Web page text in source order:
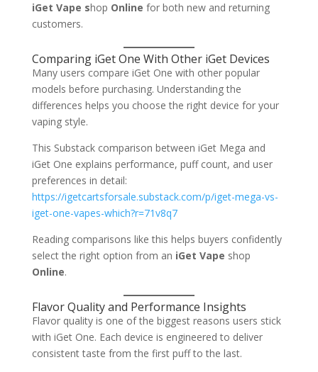
iGet Vape shop Online for both new and returning
customers.
Comparing iGet One With Other iGet Devices
Many users compare iGet One with other popular
models before purchasing. Understanding the
differences helps you choose the right device for your
vaping style.
This Substack comparison between iGet Mega and
iGet One explains performance, puff count, and user
preferences in detail:
https://igetcartsforsale.substack.com/p/iget-mega-vs-
iget-one-vapes-which?r=71v8q7
Reading comparisons like this helps buyers confidently
select the right option from an iGet Vape shop
Online.
Flavor Quality and Performance Insights
Flavor quality is one of the biggest reasons users stick
with iGet One. Each device is engineered to deliver
consistent taste from the first puff to the last.